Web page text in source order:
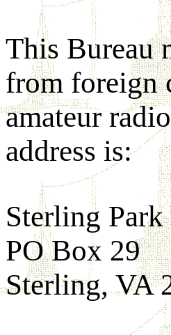
This Bureau
from foreign
amateur
address is:
Sterling
PO Box 29
Sterling, VA